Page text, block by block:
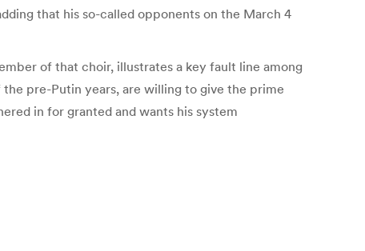
that his so-called opponents on the March 4
of that choir, illustrates a key fault line among
pre-Putin years, are willing to give the prime
in for granted and wants his system